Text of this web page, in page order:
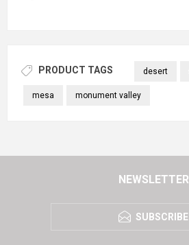
PRODUCT TAGS desert
mesa monument valley
NEWSLETTER
SUBSCRIBE